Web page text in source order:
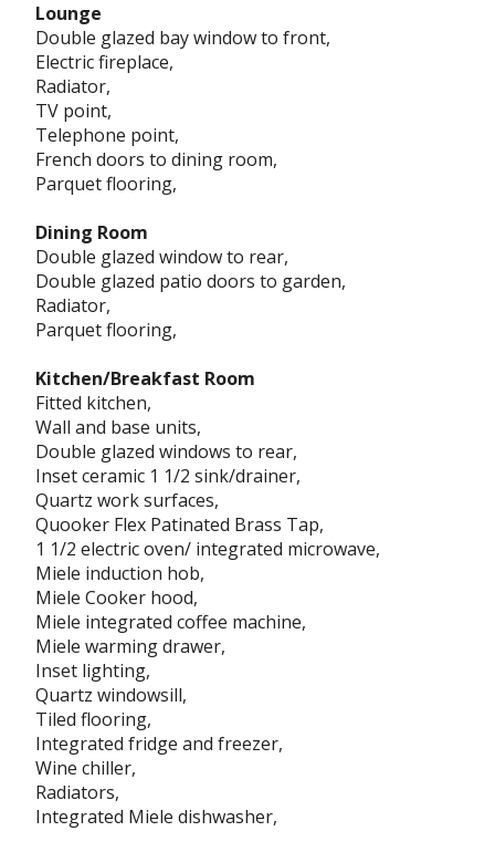
Lounge
Double glazed bay window to front,
Electric fireplace,
Radiator,
TV point,
Telephone point,
French doors to dining room,
Parquet flooring,
Dining Room
Double glazed window to rear,
Double glazed patio doors to garden,
Radiator,
Parquet flooring,
Kitchen/Breakfast Room
Fitted kitchen,
Wall and base units,
Double glazed windows to rear,
Inset ceramic 1 1/2 sink/drainer,
Quartz work surfaces,
Quooker Flex Patinated Brass Tap,
1 1/2 electric oven/ integrated microwave,
Miele induction hob,
Miele Cooker hood,
Miele integrated coffee machine,
Miele warming drawer,
Inset lighting,
Quartz windowsill,
Tiled flooring,
Integrated fridge and freezer,
Wine chiller,
Radiators,
Integrated Miele dishwasher,